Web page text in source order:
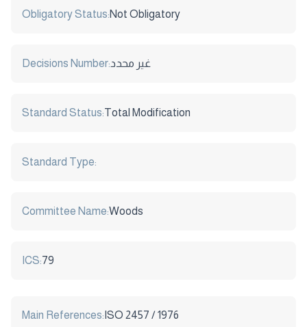
Obligatory Status:Not Obligatory
Decisions Number:غير محدد
Standard Status:Total Modification
Standard Type:
Committee Name:Woods
ICS:79
Main References: ISO 2457 / 1976